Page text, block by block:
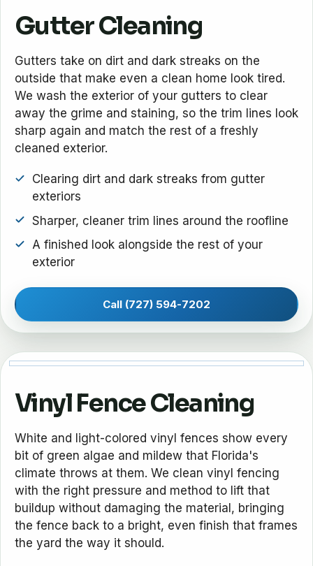
Gutter Cleaning
Gutters take on dirt and dark streaks on the
outside that make even a clean home look tired.
We wash the exterior of your gutters to clear
away the grime and staining, so the trim lines look
sharp again and match the rest of a freshly
cleaned exterior.
Clearing dirt and dark streaks from gutter
exteriors
Sharper, cleaner trim lines around the roofline
A finished look alongside the rest of your
exterior
Call (727) 594-7202
Vinyl Fence Cleaning
White and light-colored vinyl fences show every
bit of green algae and mildew that Florida's
climate throws at them. We clean vinyl fencing
with the right pressure and method to lift that
buildup without damaging the material, bringing
the fence back to a bright, even finish that frames
the yard the way it should.